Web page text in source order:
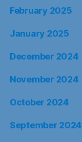
February 2025
January 2025
December 2024
November 2024
October 2024
September 2024